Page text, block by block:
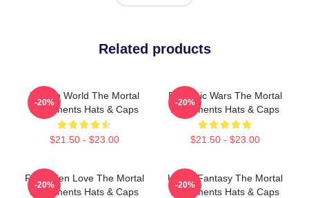
Related products
Hidden World The Mortal
Instruments Hats & Caps
$21.50 - $23.00
-20%
Demonic Wars The Mortal
Instruments Hats & Caps
$21.50 - $23.00
-20%
Forbidden Love The Mortal
Instruments Hats & Caps
-20%
Urban Fantasy The Mortal
Instruments Hats & Caps
-20%